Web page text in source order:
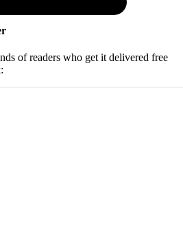
of readers who get it delivered free